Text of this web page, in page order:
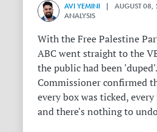
AVI YEMINI | AUGUST
ANALYSIS
With the Free Palestine
ABC went straight to the
the public had been
Commissioner confirmed
every box was ticked,
and there's nothing to